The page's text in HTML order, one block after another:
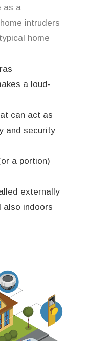
as a
intruders
home
a loud-
can act as
and security
a portion)
externally
also indoors